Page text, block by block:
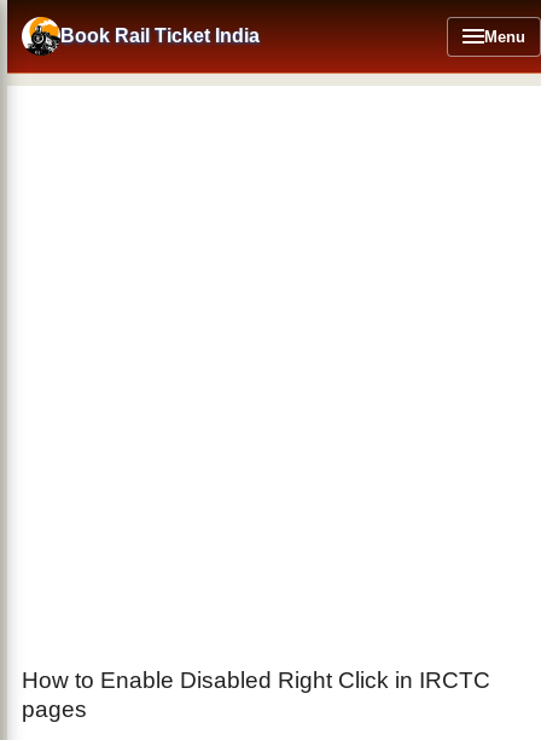
main
content
Book Rail Ticket India Menu
How to Enable Disabled Right Click in IRCTC
pages